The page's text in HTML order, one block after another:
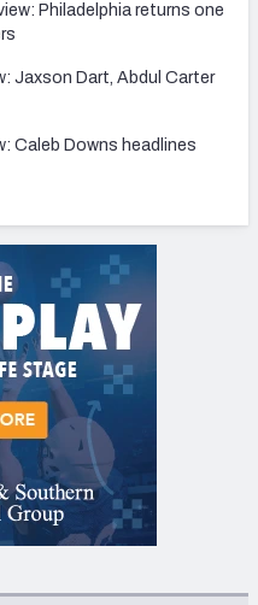
Philadelphia returns one
Jaxson Dart, Abdul Carter
Caleb Downs headlines